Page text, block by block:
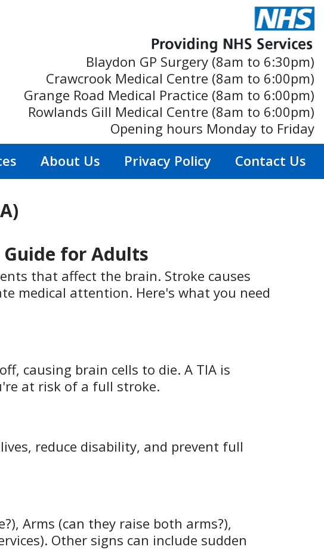
Blaydon GP Surgery (8am to 6:30pm)
Crawcrook Medical Centre (8am to 6:00pm)
Grange Road Medical Practice (8am to 6:00pm)
Rowlands Gill Medical Centre (8am to 6:00pm)
Opening hours Monday to Friday
About Us Privacy Policy Contact Us
for Adults
that affect the brain. Stroke causes
medical attention. Here's what you need
causing brain cells to die. A TIA is
at risk of a full stroke.
reduce disability, and prevent full
Arms (can they raise both arms?),
Other signs can include sudden